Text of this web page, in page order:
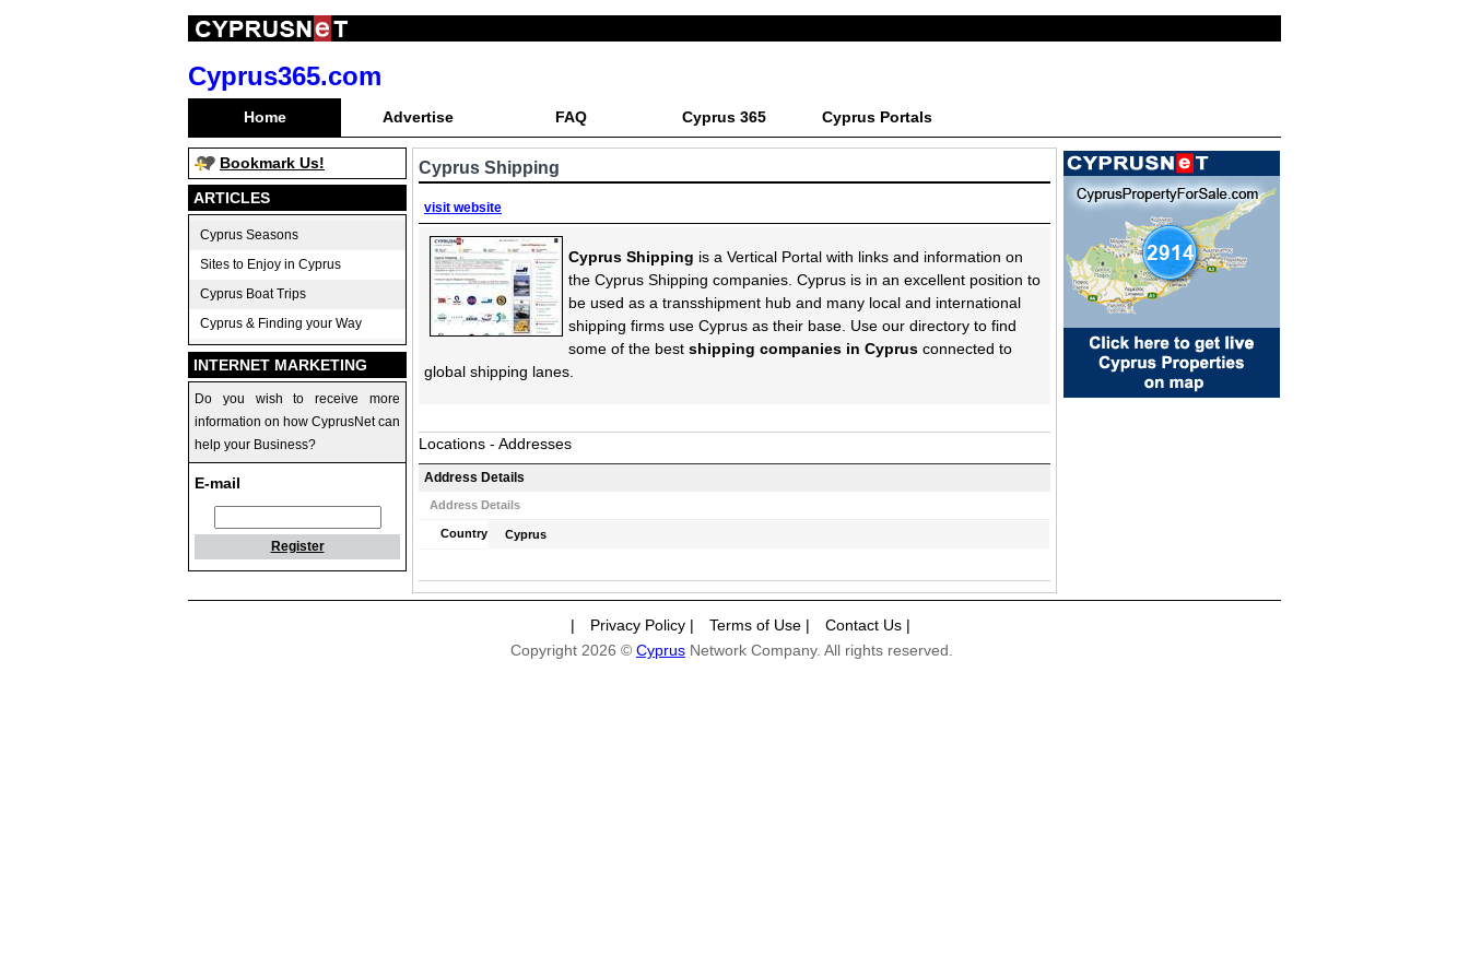
Cyprus365.com
Home Advertise FAQ Cyprus 365 Cyprus Portals
Bookmark Us!
ARTICLES
Cyprus Seasons
Sites to Enjoy in Cyprus
Cyprus Boat Trips
Cyprus & Finding your Way
INTERNET MARKETING
Do you wish to receive more
information on how CyprusNet can
help your Business?
E-mail
Register
Cyprus Shipping
visit website
Cyprus Shipping is a Vertical Portal with links and information on
the Cyprus Shipping companies. Cyprus is in an excellent position to
be used as a transshipment hub and many local and international
shipping firms use Cyprus as their base. Use our directory to find
some of the best shipping companies in Cyprus connected to
global shipping lanes.
Locations - Addresses
Address Details
Address Details
Country Cyprus
| Privacy Policy| Terms of Use| Contact Us|
Copyright 2026 © Cyprus Network Company. All rights reserved.